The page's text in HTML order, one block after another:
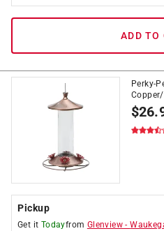
ADD TO
Perky-
$
Pickup
Get it Todayfrom Glenview -